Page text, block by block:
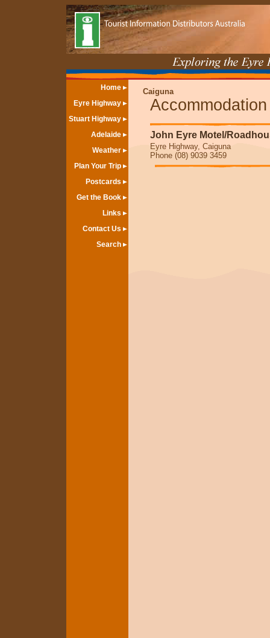
Home
Eyre Highway
Stuart Highway
Adelaide
Weather
Plan Your Trip
Postcards
Get the Book
Links
Contact Us
Search
Caiguna
Accommodation
John Eyre Motel/
Eyre Highway, Caiguna
Phone (08) 9039 3459